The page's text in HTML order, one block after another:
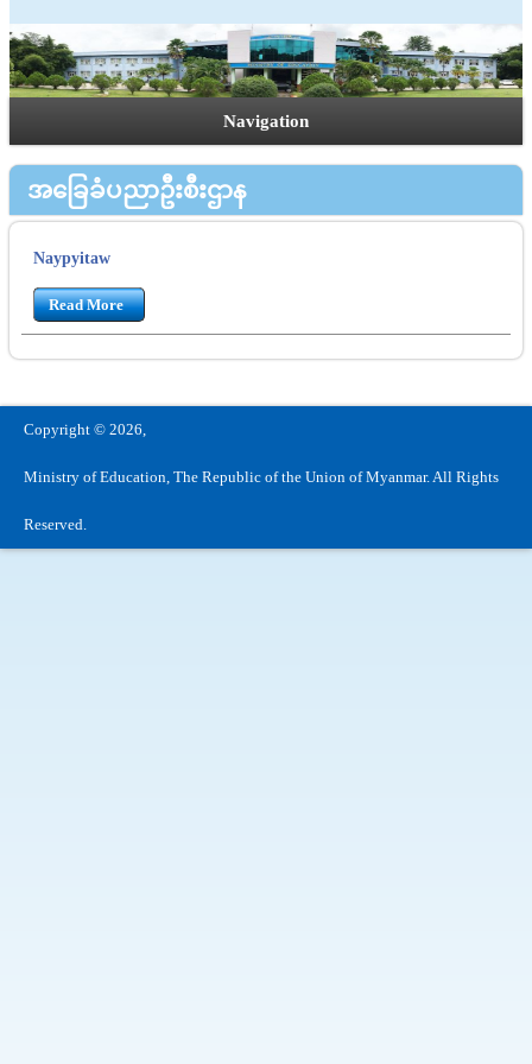
Navigation
အခြေခံပညာဦးစီးဌာန
Naypyitaw
Read More
Copyright © 2026,
Ministry of Education, The Republic of the Union of Myanmar. All Rights
Reserved.